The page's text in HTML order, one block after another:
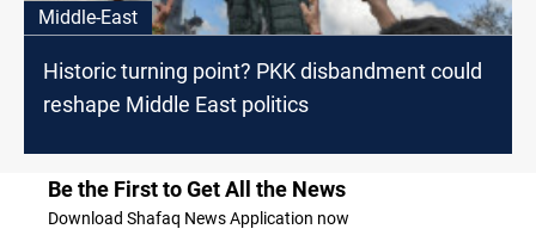
Middle-East
Historic turning point? PKK disbandment could
reshape Middle East politics
Be the First to Get All the News
Download Shafaq News Application now